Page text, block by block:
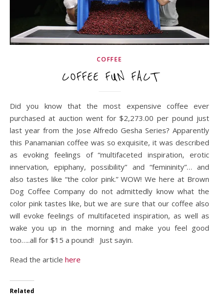
COFFEE
COFFEE FUN FACT
Did you know that the most expensive coffee ever
purchased at auction went for $2,273.00 per pound just
last year from the Jose Alfredo Gesha Series? Apparently
this Panamanian coffee was so exquisite, it was described
as evoking feelings of “multifaceted inspiration, erotic
innervation, epiphany, possibility” and “femininity”… and
also tastes like “the color pink.” WOW! We here at Brown
Dog Coffee Company do not admittedly know what the
color pink tastes like, but we are sure that our coffee also
will evoke feelings of multifaceted inspiration, as well as
wake you up in the morning and make you feel good
too…..all for $15 a pound! Just sayin.
Read the article here
Related